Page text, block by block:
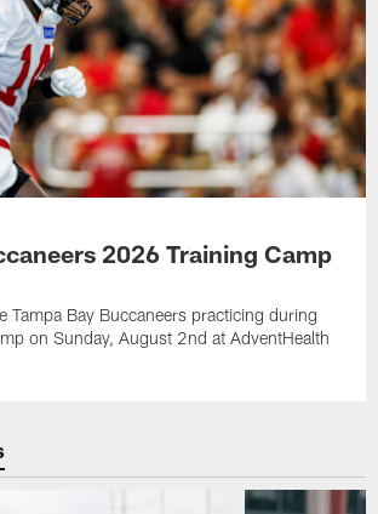
2026 Training Camp
Tampa Bay Buccaneers practicing during
on Sunday, August 2nd at AdventHealth